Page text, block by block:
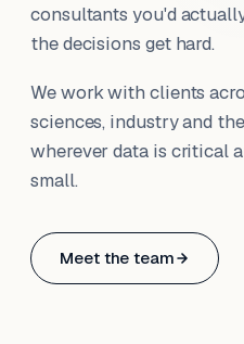
consultants you'd
the decisions get hard.
We work with clients
sciences, industry and
wherever data is critical
small.
Meet the team
Based in Basel,